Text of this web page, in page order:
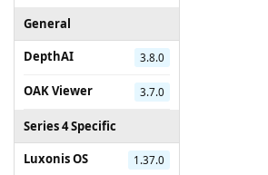
General
DepthAI
3.8.0
OAK Viewer 3.7.0
Series 4 Specific
Luxonis OS
1.37.0